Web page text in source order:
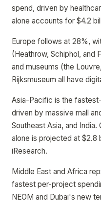
spend, driven by
alone accounts for $4.2
Europe follows at 28%,
(Heathrow, Schiphol, and
and museums (the
Rijksmuseum all have
Asia-Pacific is the
driven by massive mall
Southeast Asia, and
alone is projected at $2.8
iResearch.
Middle East and Africa
fastest per-project
NEOM and Dubai's new